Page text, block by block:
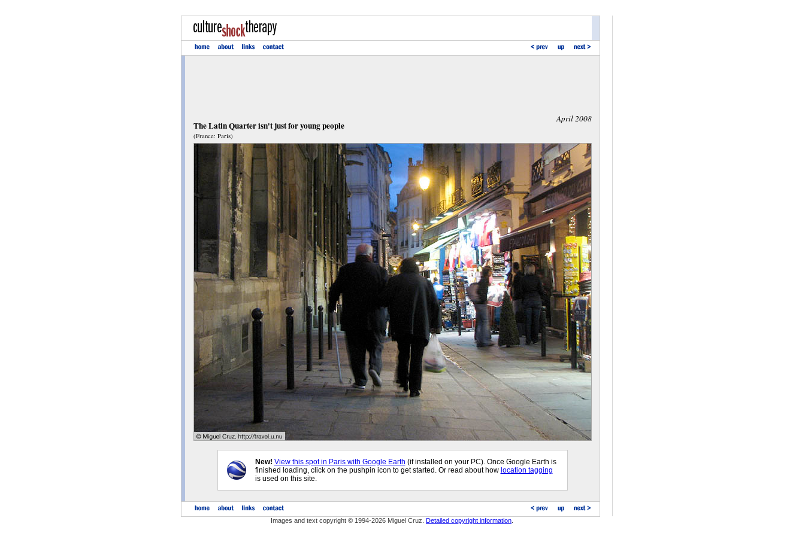
The Latin Quarter isn't just for young people
(France: Paris)
April 2008
New! View this spot in Paris with Google Earth (if installed on your PC). Once Google Earth is
finished loading, click on the pushpin icon to get started. Or read about how location tagging
is used on this site.
Images and text copyright © 1994-2026 Miguel Cruz. Detailed copyright information